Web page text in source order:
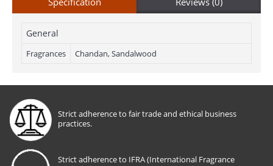
General
Fragrances Chandan, Sandalwood
Strict adherence to fair trade and ethical business
practices.
Strict adherence to IFRA (International Fragrance